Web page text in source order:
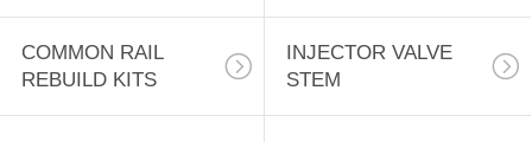
COMMON RAIL
REBUILD KITS
INJECTOR VALVE
STEM